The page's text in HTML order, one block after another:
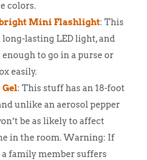
colors.
Mini Flashlight: This
long-lasting LED light, and
enough to go in a purse or
easily.
Gel: This stuff has an 18-foot
unlike an aerosol pepper
be as likely to affect
in the room. Warning: If
a family member suffers